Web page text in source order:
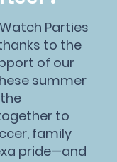
Parties
to the
of our
summer
to
family
pride—and